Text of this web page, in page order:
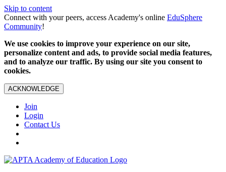
Skip to content
Connect with your peers, access Academy's online EduSphere
Community!
We use cookies to improve your experience on our site,
personalize content and ads, to provide social media features,
and to analyze our traffic. By using our site you consent to
cookies.
ACKNOWLEDGE
Join
Login
Contact Us